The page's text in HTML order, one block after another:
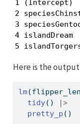
1
2
3
4
5
Here is the
lm
tidy()
|>
pretty_p ()